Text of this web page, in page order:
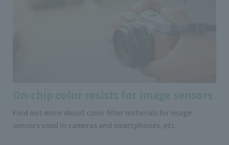
On-chip color resists for image sensors
Find out more about color filter materials for image
sensors used in cameras and smartphones, etc.